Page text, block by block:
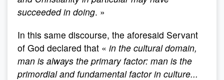
succeeded in doing. »
In this same discourse, the aforesaid Servant
of God declared that « in the cultural domain,
man is always the primary factor: man is the
primordial and fundamental factor in culture...